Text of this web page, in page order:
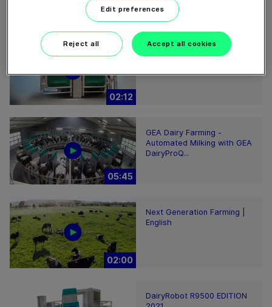
02:12
GEA DairyRobot R9500
05:45
GEA Dairy Farming -
Automated Milking with GEA
DairyProQ...
02:00
Next Generation Farming |
English
DairyRobot R9500 EDITION
Edit preferences
Reject all Accept all cookies